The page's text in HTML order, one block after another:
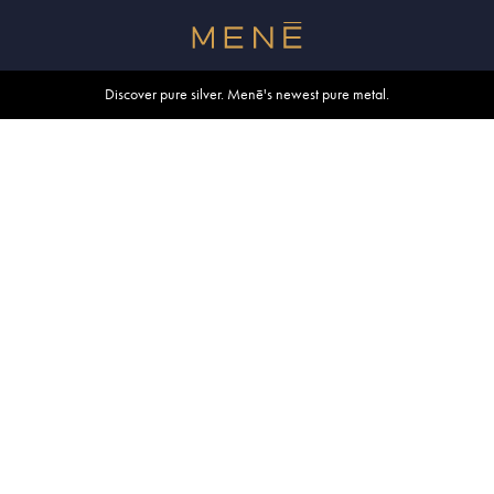
Discover pure silver. Menē's newest pure metal.
Shop summer essentials.
Free shipping within U.S. and Canada on orders over $500.